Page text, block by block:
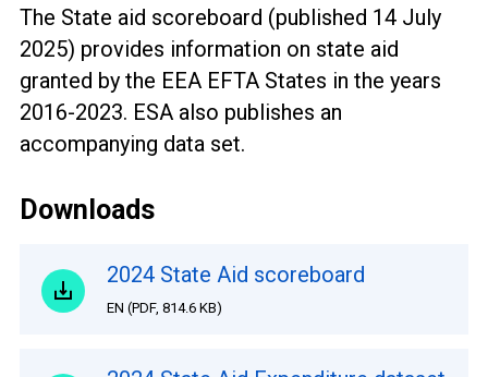
The State aid scoreboard (published 14 July
2025) provides information on state aid
granted by the EEA EFTA States in the years
2016-2023. ESA also publishes an
accompanying data set.
Downloads
2024 State Aid scoreboard
EN (PDF, 814.6 KB)